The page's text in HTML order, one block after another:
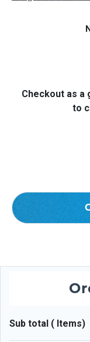
Checkout as a
to
Sub total ( Items)